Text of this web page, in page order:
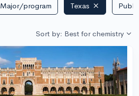
Major/program Texas
Sort by: Best for chemistry